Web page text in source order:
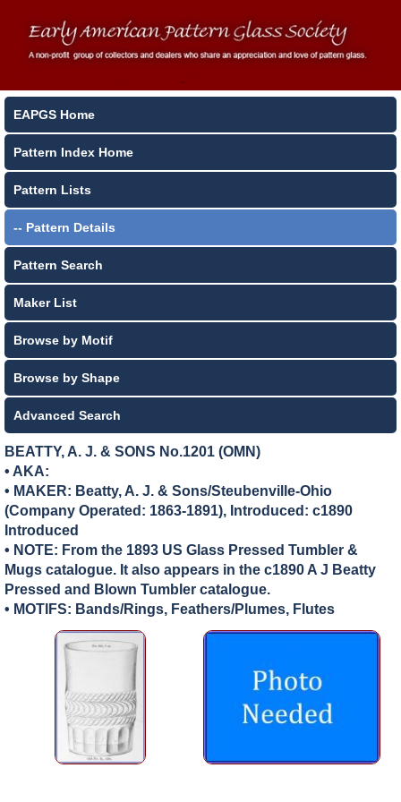
EAPGS Home
Pattern Index Home
Pattern Lists
-- Pattern Details
Pattern Search
Maker List
Browse by Motif
Browse by Shape
Advanced Search
BEATTY, A. J. & SONS No.1201 (OMN)
• AKA:
• MAKER: Beatty, A. J. & Sons/Steubenville-Ohio
(Company Operated: 1863-1891), Introduced: c1890
Introduced
• NOTE: From the 1893 US Glass Pressed Tumbler &
Mugs catalogue. It also appears in the c1890 A J Beatty
Pressed and Blown Tumbler catalogue.
• MOTIFS: Bands/Rings, Feathers/Plumes, Flutes